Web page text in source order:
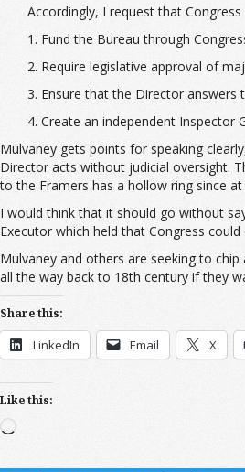
Accordingly, I request that
1. Fund the Bureau through
2. Require legislative approval of
3. Ensure that the Director answers
4. Create an independent Inspector
Mulvaney gets points for speaking
Director acts without judicial oversight.
to the Framers has a hollow ring since
I would think that it should go without
Executor which held that Congress
Mulvaney and others are seeking to
all the way back to 18th century if they
Share this:
LinkedIn Email X
Like this:
Loading…